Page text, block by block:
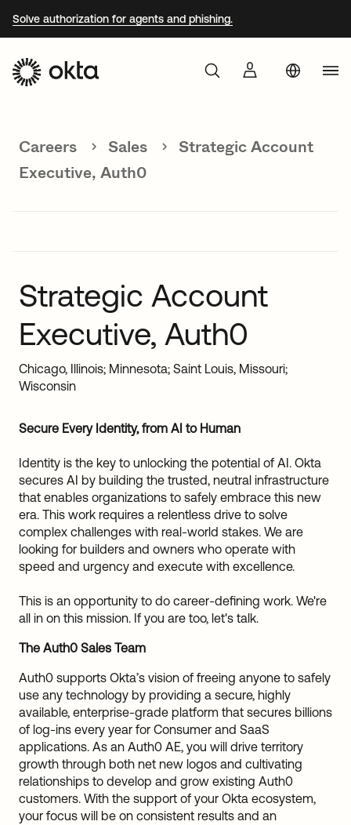
Solve authorization for agents and phishing.
Why Okta
Careers Sales
Strategic Account
Executive, Auth0
Strategic Account
Executive, Auth0
Chicago, Illinois; Minnesota; Saint Louis, Missouri;
Wisconsin
Secure Every Identity, from AI to Human
Identity is the key to unlocking the potential of AI. Okta
secures AI by building the trusted, neutral infrastructure
that enables organizations to safely embrace this new
era. This work requires a relentless drive to solve
complex challenges with real-world stakes. We are
looking for builders and owners who operate with
speed and urgency and execute with excellence.
This is an opportunity to do career-defining work. We're
all in on this mission. If you are too, let's talk.
The Auth0 Sales Team
Auth0 supports Okta’s vision of freeing anyone to safely
use any technology by providing a secure, highly
available, enterprise-grade platform that secures billions
of log-ins every year for Consumer and SaaS
applications. As an Auth0 AE, you will drive territory
growth through both net new logos and cultivating
relationships to develop and grow existing Auth0
customers. With the support of your Okta ecosystem,
your focus will be on consistent results and an